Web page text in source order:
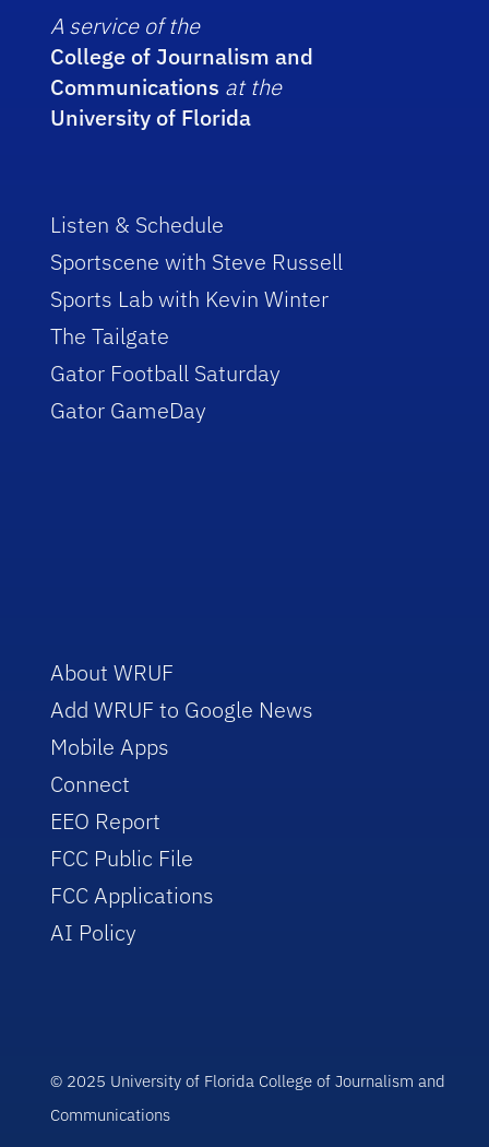
A service of the
College of Journalism and
Communications at the
University of Florida
Listen & Schedule
Sportscene with Steve Russell
Sports Lab with Kevin Winter
The Tailgate
Gator Football Saturday
Gator GameDay
About WRUF
Add WRUF to Google News
Mobile Apps
Connect
EEO Report
FCC Public File
FCC Applications
AI Policy
© 2025 University of Florida College of Journalism and
Communications